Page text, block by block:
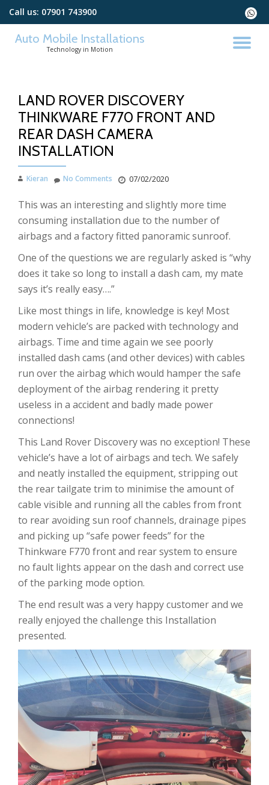
Call us: 07901 743900
fa-
Auto Mobile Installations
Technology in Motion
LAND ROVER DISCOVERY
THINKWARE F770 FRONT AND
REAR DASH CAMERA
INSTALLATION
Kieran 07/02/2020
No Comments
This was an interesting and slightly more time
consuming installation due to the number of
airbags and a factory fitted panoramic sunroof.
One of the questions we are regularly asked is “why
does it take so long to install a dash cam, my mate
says it’s really easy….”
Like most things in life, knowledge is key! Most
modern vehicle’s are packed with technology and
airbags. Time and time again we see poorly
installed dash cams (and other devices) with cables
run over the airbag which would hamper the safe
deployment of the airbag rendering it pretty
useless in a accident and badly made power
connections!
This Land Rover Discovery was no exception! These
vehicle’s have a lot of airbags and tech. We safely
and neatly installed the equipment, stripping out
the rear tailgate trim to minimise the amount of
cable visible and running all the cables from front
to rear avoiding sun roof channels, drainage pipes
and picking up “safe power feeds” for the
Thinkware F770 front and rear system to ensure
no fault lights appear on the dash and correct use
of the parking mode option.
The end result was a very happy customer and we
really enjoyed the challenge this Installation
presented.